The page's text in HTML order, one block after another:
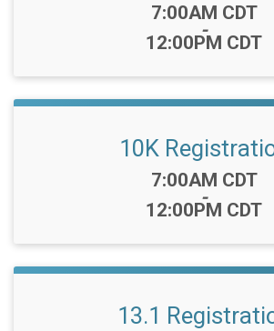
Time:
7:00AM CDT
-
12:00PM CDT
10K
Time:
7:00AM CDT
-
12:00PM CDT
13.1